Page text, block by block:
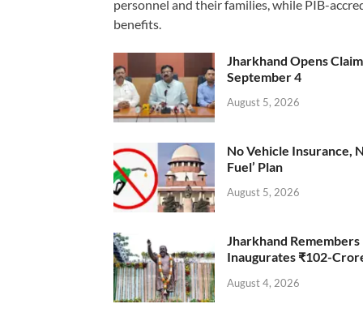
personnel and their families, while PIB-
benefits.
Jharkhand Opens
September 4
August 5, 2026
No Vehicle Insurance,
Fuel’ Plan
August 5, 2026
Jharkhand
Inaugurates ₹102-
August 4, 2026